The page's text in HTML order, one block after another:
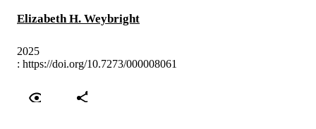
Elizabeth H. Weybright
2025
: https://doi.org/10.7273/000008061